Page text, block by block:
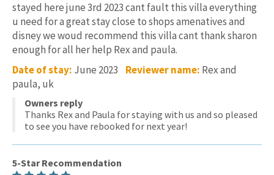
stayed here june 3rd 2023 cant fault this villa everything
u need for a great stay close to shops amenatives and
disney we woud recommend this villa cant thank sharon
enough for all her help Rex and paula.
Date of stay: June 2023 Reviewer name: Rex and
paula, uk
Owners reply
Thanks Rex and Paula for staying with us and so pleased
to see you have rebooked for next year!
5-Star Recommendation